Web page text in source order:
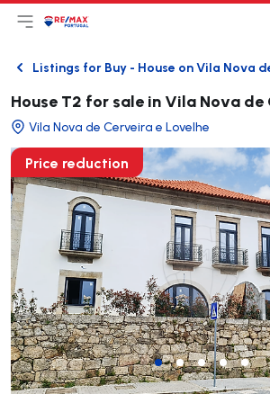
Open main menu
LogoGo to homepage
BackListings for Buy - House on Vila Nova
House T2 for sale in Vila Nova
Vila Nova de Cerveira e Lovelhe
Price reduction